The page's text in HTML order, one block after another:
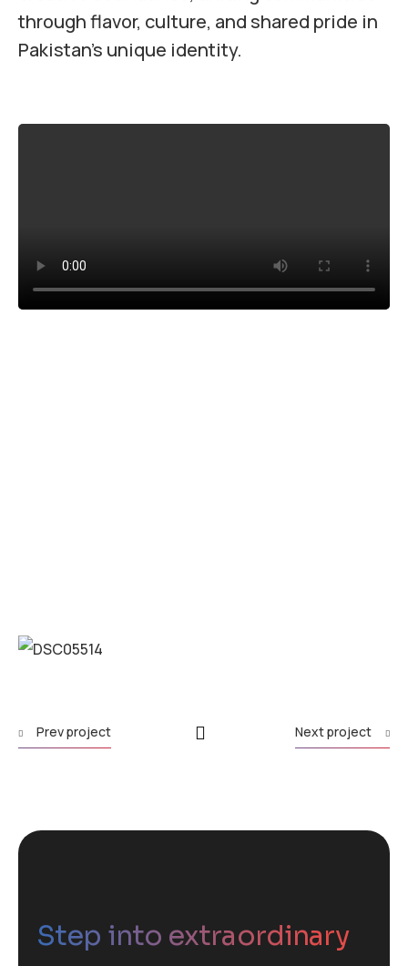
through flavor, culture, and shared pride in
Pakistan’s unique identity.
Prev project Next project
Step into extraordinary